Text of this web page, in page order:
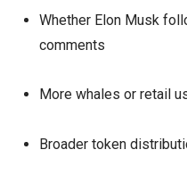
Whether Elon Musk
comments
More whales or retail
Broader token